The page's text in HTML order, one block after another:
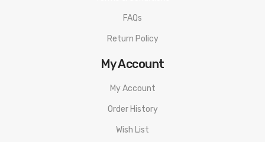
FAQs
Return Policy
My Account
My Account
Order History
Wish List